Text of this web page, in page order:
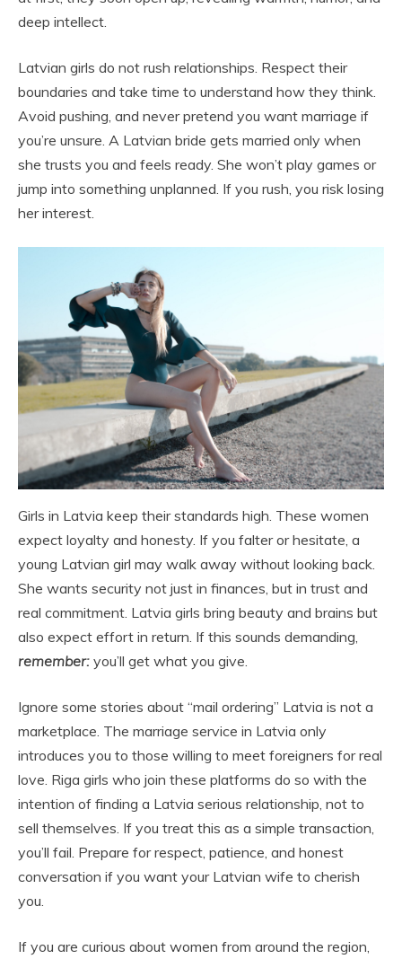
deep intellect.
Latvian girls do not rush relationships. Respect their
boundaries and take time to understand how they think.
Avoid pushing, and never pretend you want marriage if
you’re unsure. A Latvian bride gets married only when
she trusts you and feels ready. She won’t play games or
jump into something unplanned. If you rush, you risk losing
her interest.
Girls in Latvia keep their standards high. These women
expect loyalty and honesty. If you falter or hesitate, a
young Latvian girl may walk away without looking back.
She wants security not just in finances, but in trust and
real commitment. Latvia girls bring beauty and brains but
also expect effort in return. If this sounds demanding,
remember: you’ll get what you give.
Ignore some stories about “mail ordering” Latvia is not a
marketplace. The marriage service in Latvia only
introduces you to those willing to meet foreigners for real
love. Riga girls who join these platforms do so with the
intention of finding a Latvia serious relationship, not to
sell themselves. If you treat this as a simple transaction,
you’ll fail. Prepare for respect, patience, and honest
conversation if you want your Latvian wife to cherish
you.
If you are curious about women from around the region,